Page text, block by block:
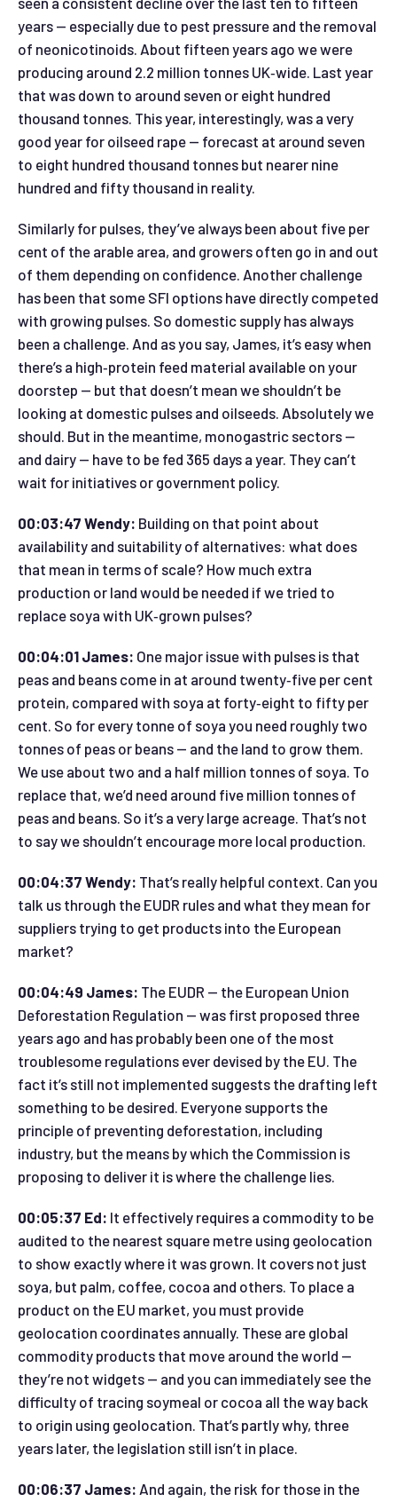
years — especially due to pest pressure and the removal
of neonicotinoids. About fifteen years ago we were
producing around 2.2 million tonnes UK‑wide. Last year
that was down to around seven or eight hundred
thousand tonnes. This year, interestingly, was a very
good year for oilseed rape — forecast at around seven
to eight hundred thousand tonnes but nearer nine
hundred and fifty thousand in reality.
Similarly for pulses, they’ve always been about five per
cent of the arable area, and growers often go in and out
of them depending on confidence. Another challenge
has been that some SFI options have directly competed
with growing pulses. So domestic supply has always
been a challenge. And as you say, James, it’s easy when
there’s a high‑protein feed material available on your
doorstep — but that doesn’t mean we shouldn’t be
looking at domestic pulses and oilseeds. Absolutely we
should. But in the meantime, monogastric sectors —
and dairy — have to be fed 365 days a year. They can’t
wait for initiatives or government policy.
00:03:47 Wendy: Building on that point about
availability and suitability of alternatives: what does
that mean in terms of scale? How much extra
production or land would be needed if we tried to
replace soya with UK‑grown pulses?
00:04:01 James: One major issue with pulses is that
peas and beans come in at around twenty‑five per cent
protein, compared with soya at forty‑eight to fifty per
cent. So for every tonne of soya you need roughly two
tonnes of peas or beans — and the land to grow them.
We use about two and a half million tonnes of soya. To
replace that, we’d need around five million tonnes of
peas and beans. So it’s a very large acreage. That’s not
to say we shouldn’t encourage more local production.
00:04:37 Wendy: That’s really helpful context. Can you
talk us through the EUDR rules and what they mean for
suppliers trying to get products into the European
market?
00:04:49 James: The EUDR — the European Union
Deforestation Regulation — was first proposed three
years ago and has probably been one of the most
troublesome regulations ever devised by the EU. The
fact it’s still not implemented suggests the drafting left
something to be desired. Everyone supports the
principle of preventing deforestation, including
industry, but the means by which the Commission is
proposing to deliver it is where the challenge lies.
00:05:37 Ed: It effectively requires a commodity to be
audited to the nearest square metre using geolocation
to show exactly where it was grown. It covers not just
soya, but palm, coffee, cocoa and others. To place a
product on the EU market, you must provide
geolocation coordinates annually. These are global
commodity products that move around the world —
they’re not widgets — and you can immediately see the
difficulty of tracing soymeal or cocoa all the way back
to origin using geolocation. That’s partly why, three
years later, the legislation still isn’t in place.
00:06:37 James: And again, the risk for those in the